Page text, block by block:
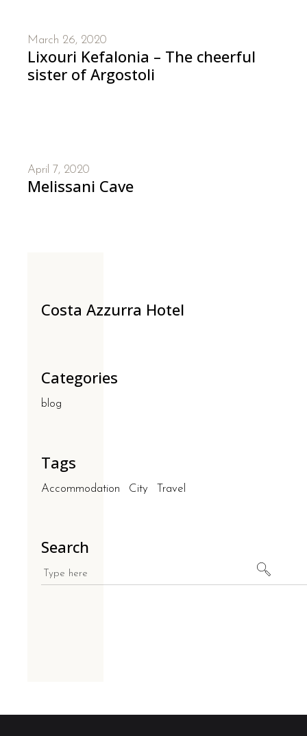
March 26, 2020
Lixouri Kefalonia – The cheerful
sister of Argostoli
April 7, 2020
Melissani Cave
Costa Azzurra Hotel
Categories
blog
Tags
Accommodation City Travel
Search